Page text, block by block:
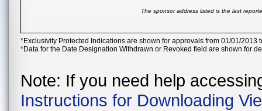
The sponsor address listed is the last
*Exclusivity Protected Indications are shown for approvals from 01/01/2013
*Data for the Date Designation Withdrawn or Revoked field are shown for
Note: If you need help
Instructions for Downloading